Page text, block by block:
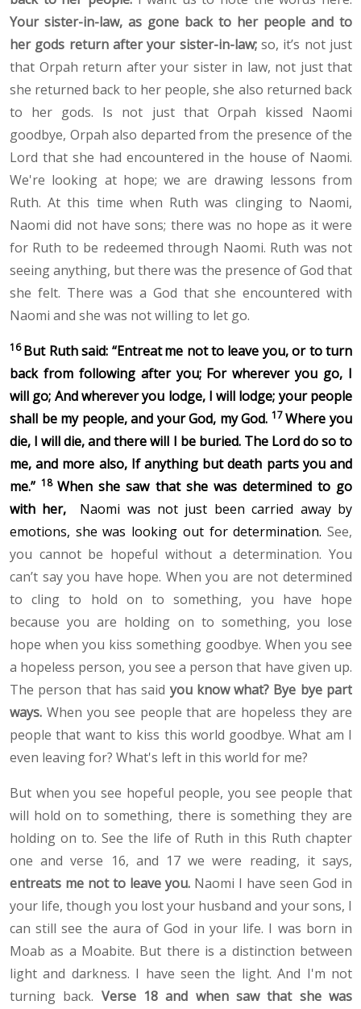
Your sister-in-law, as gone back to her people and to
her gods return after your sister-in-law;so, it’s not just
that Orpah return after your sister in law, not just that
she returned back to her people, she also returned back
to her gods. Is not just that Orpah kissed Naomi
goodbye, Orpah also departed from the presence of the
Lord that she had encountered in the house of Naomi.
We're looking at hope; we are drawing lessons from
Ruth. At this time when Ruth was clinging to Naomi,
Naomi did not have sons; there was no hope as it were
for Ruth to be redeemed through Naomi. Ruth was not
seeing anything, but there was the presence of God that
she felt. There was a God that she encountered with
Naomi and she was not willing to let go.
16But Ruth said: “Entreatme not to leave you, or to turn
back from following after you; For wherever you go, I
will go; And wherever you lodge, I will lodge; your people
shall be my people, and your God, my God. 17Where you
die, I will die,and there will I be buried. The Lord do so to
me, and more also, If anything but death parts you and
me.”18When she saw that she was determined to go
with her, Naomi was not just been carried away by
emotions, she was looking out for determination. See,
you cannot be hopeful without a determination. You
can’t say you have hope. When you are not determined
to cling to hold on to something, you have hope
because you are holding on to something, you lose
hope when you kiss something goodbye. When you see
a hopeless person, you see a person that have given up.
The person that has said you know what? Bye bye part
ways. When you see people that are hopeless they are
people that want to kiss this world goodbye. What am I
even leaving for? What's left in this world for me?
But when you see hopeful people, you see people that
will hold on to something, there is something they are
holding on to. See the life of Ruth in this Ruth chapter
one and verse 16, and 17 we were reading, it says,
entreats me not to leave you. Naomi I have seen God in
your life, though you lost your husband and your sons, I
can still see the aura of God in your life. I was born in
Moab as a Moabite. But there is a distinction between
light and darkness. I have seen the light. And I'm not
turning back. Verse 18 and when saw that she was